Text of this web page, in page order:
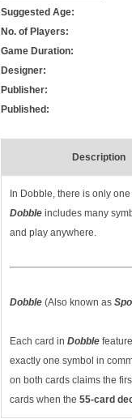
Suggested Age:
No. of Players:
Game Duration:
Designer:
Publisher:
Published:
Description
In Dobble, there is only
Dobble includes many
and play anywhere.
Dobble (Also known as
Each card in Dobble
exactly one symbol in
on both cards claims the
cards when the 55-card